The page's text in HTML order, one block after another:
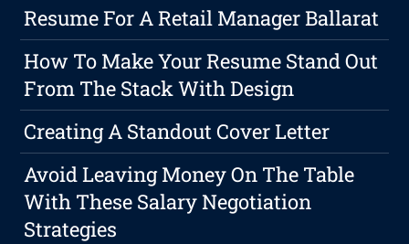
Resume For A Retail Manager Ballarat
How To Make Your Resume Stand Out
From The Stack With Design
Creating A Standout Cover Letter
Avoid Leaving Money On The Table
With These Salary Negotiation
Strategies